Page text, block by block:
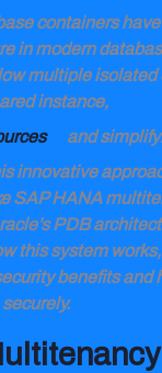
containers
in modern
multiple isolated
instance,
and
innovative
SAP HANA
PDB
this system works,
benefits and